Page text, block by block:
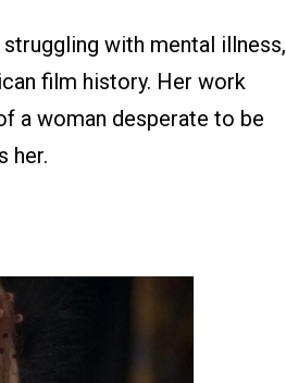
with mental illness,
film history. Her work
a woman desperate to be
her.